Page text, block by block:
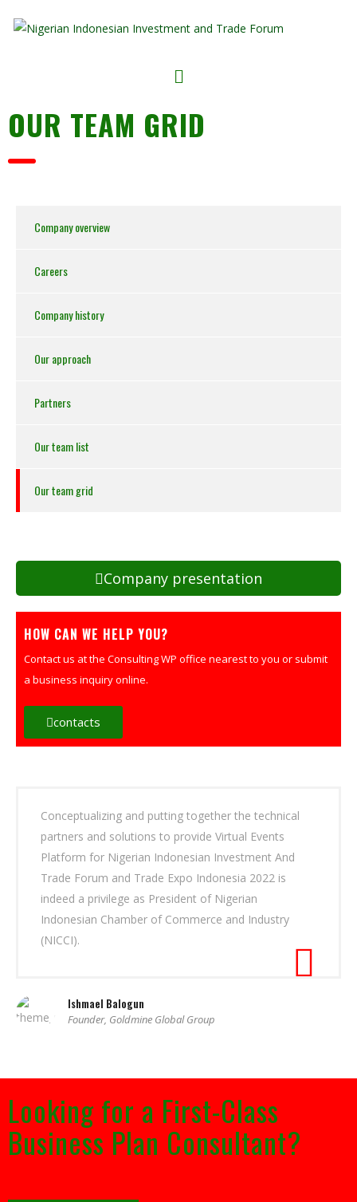
OUR TEAM GRID
Company overview
Careers
Company history
Our approach
Partners
Our team list
Our team grid
Company presentation
HOW CAN WE HELP YOU?
Contact us at the Consulting WP office nearest to you or submit
a business inquiry online.
contacts
Conceptualizing and putting together the technical
partners and solutions to provide Virtual Events
Platform for Nigerian Indonesian Investment And
Trade Forum and Trade Expo Indonesia 2022 is
indeed a privilege as President of Nigerian
Indonesian Chamber of Commerce and Industry
(NICCI).
Ishmael Balogun
Founder, Goldmine Global Group
Looking for a First-Class
Business Plan Consultant?